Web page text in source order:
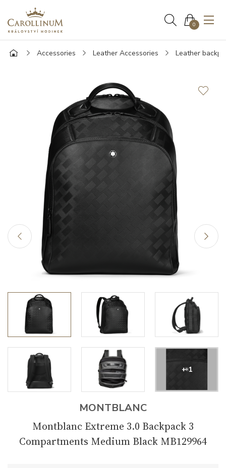
0
Accessories Leather Accessories Leather
+ 1
MONTBLANC
Montblanc Extreme 3.0 Backpack 3
Compartments Medium Black MB129964